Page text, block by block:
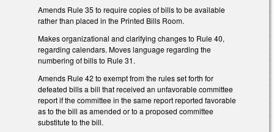
Amends Rule 35 to require copies of bills to be available
rather than placed in the Printed Bills Room.
Makes organizational and clarifying changes to Rule 40,
regarding calendars. Moves language regarding the
numbering of bills to Rule 31.
Amends Rule 42 to exempt from the rules set forth for
defeated bills a bill that received an unfavorable committee
report if the committee in the same report reported favorable
as to the bill as amended or to a proposed committee
substitute to the bill.